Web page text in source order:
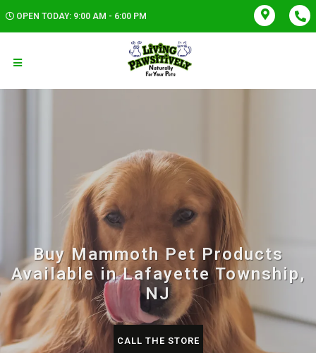
OPEN TODAY: 9:00 AM - 6:00 PM
Buy Mammoth Pet Products
Available in Lafayette Township,
NJ
CALL THE STORE